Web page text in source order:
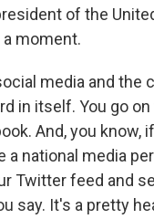
of the
moment.
media and the
in itself. You go
And, you know,
a national media
Twitter feed and
say. It's a pretty